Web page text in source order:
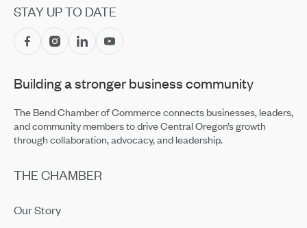
STAY UP TO DATE
Building a stronger business community
The Bend Chamber of Commerce connects businesses, leaders,
and community members to drive Central Oregon’s growth
through collaboration, advocacy, and leadership.
THE CHAMBER
Our Story